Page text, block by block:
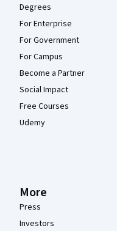
Degrees
For Enterprise
For Government
For Campus
Become a Partner
Social Impact
Free Courses
Udemy
More
Press
Investors